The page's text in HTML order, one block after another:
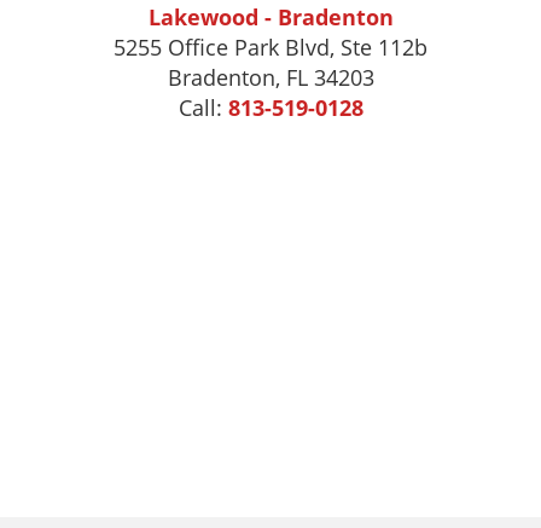
Lakewood - Bradenton
5255 Office Park Blvd, Ste 112b
Bradenton, FL 34203
Call: 813-519-0128